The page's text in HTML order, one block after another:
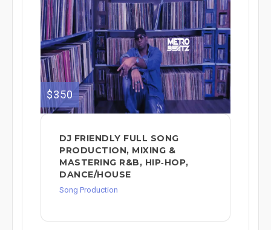
$350
DJ FRIENDLY FULL SONG
PRODUCTION, MIXING &
MASTERING R&B, HIP‑HOP,
DANCE/HOUSE
Song Production